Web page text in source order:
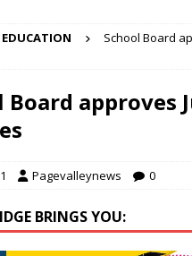
EDUCATION
School Board
Board approves
Pagevalleynews 0
BRINGS YOU: